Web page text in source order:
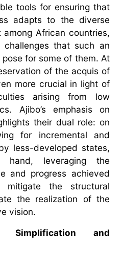
tools for ensuring that
adapts to the diverse
African countries,
that such an
for some of them. At
of the acquis of
more crucial in light of
arising from low
Ajibo’s emphasis on
their dual role: on
for incremental and
less-developed states,
leveraging the
and progress achieved
the structural
the realization of the
vision.
and